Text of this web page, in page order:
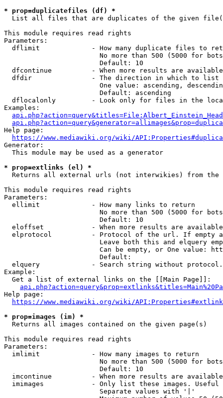
* prop=duplicatefiles (df) *
List all files that are duplicates of the given file(s)
This module requires read rights
Parameters:
dflimit             - How many duplicate files to
No more than 500 (5000 for
                        Default: 10
dfcontinue          - When more results are
  dfdir               - The direction in which to list
One value: ascending,
                        Default: ascending
dflocalonly         - Look only for files in the
Examples:
Help page:
https://www.mediawiki.org/wiki/
Generator:
  This module may be used as a generator
* prop=extlinks (el) *
Returns all external urls (not interwikies) from the
This module requires read rights
Parameters:
  ellimit             - How many links to return
No more than 500 (5000 for
                        Default: 10
eloffset            - When more results are
elprotocol          - Protocol of the url. If empty
Leave both this and elquery
Can be empty, or One value:
                        Default:
elquery             - Search string without
Example:
  Get a list of external links on the [[Main Page]]:
Help page:
https://www.mediawiki.org/wiki/
* prop=images (im) *
Returns all images contained on the given page(s)
This module requires read rights
Parameters:
  imlimit             - How many images to return
No more than 500 (5000 for
                        Default: 10
imcontinue          - When more results are
imimages            - Only list these images.
                        Separate values with '|'